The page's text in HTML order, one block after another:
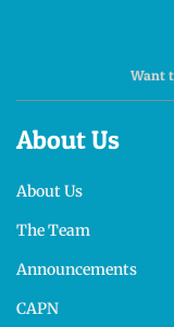
Want
About Us
About Us
The Team
Announcements
CAPN